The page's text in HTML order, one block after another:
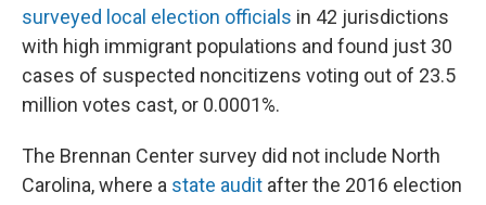
surveyed local election officials in 42 jurisdictions
with high immigrant populations and found just 30
cases of suspected noncitizens voting out of 23.5
million votes cast, or 0.0001%.
The Brennan Center survey did not include North
Carolina, where a state audit after the 2016 election